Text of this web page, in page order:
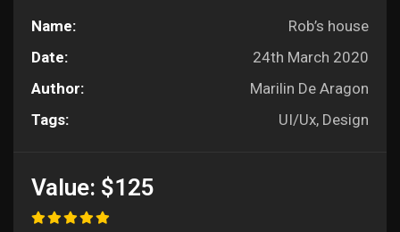
Name:
Rob’s house
Date:
24th March 2020
Author:
Marilin De Aragon
Tags:
UI/Ux, Design
Value: $125